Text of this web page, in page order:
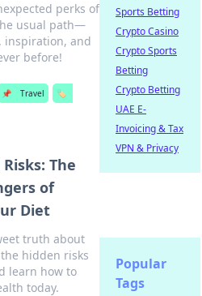
perks of
usual path—
inspiration, and
before!
📌 Travel
🏷️
The
of
Diet
truth about
hidden risks
learn how to
today.
Sports Betting
Crypto Casino
Crypto Sports
Betting
Crypto Betting
UAE E-
Invoicing & Tax
VPN & Privacy
Popular
Tags